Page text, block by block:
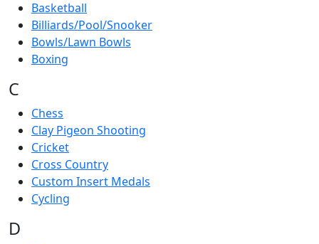
Basketball
Billiards/Pool/Snooker
Bowls/Lawn Bowls
Boxing
C
Chess
Clay Pigeon Shooting
Cricket
Cross Country
Custom Insert Medals
Cycling
D